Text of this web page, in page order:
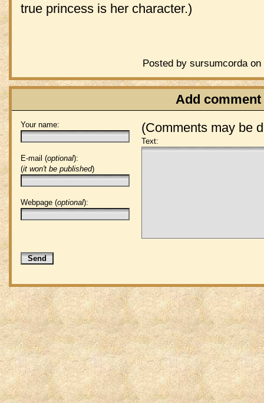
true princess is her character.)
Posted by sursumcorda
Add comment
(Comments may be
Your name:
E-mail (optional):
(it won't be published)
Webpage (optional):
Text: